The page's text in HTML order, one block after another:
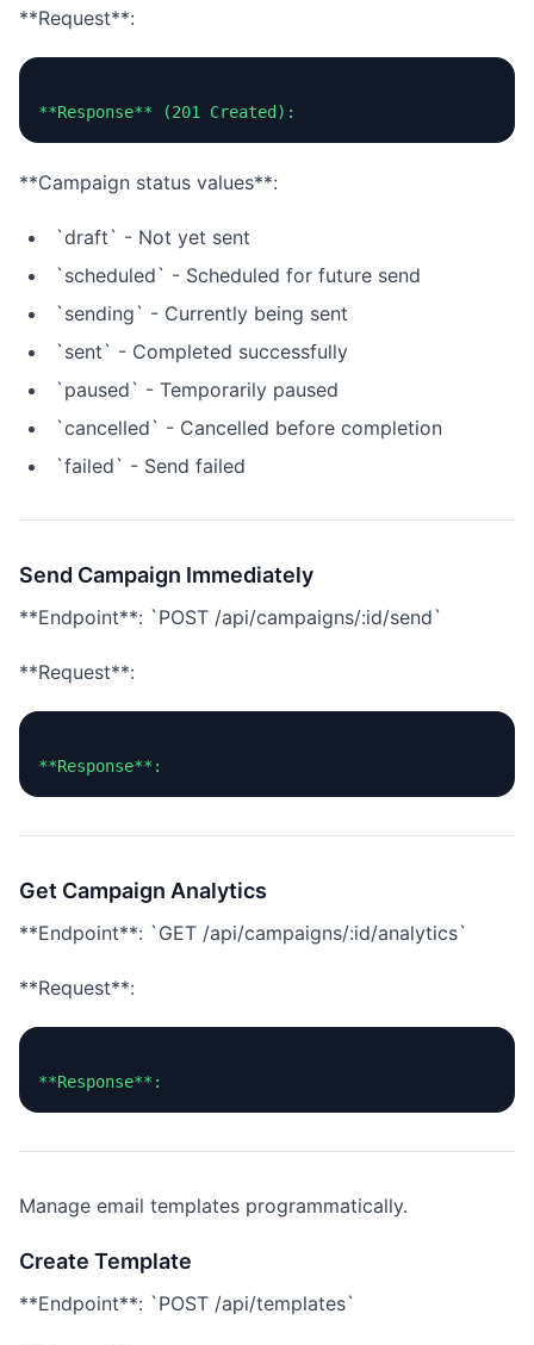
**Request**:
**Campaign status values**:
`draft` - Not yet sent
`scheduled` - Scheduled for future send
`sending` - Currently being sent
`sent` - Completed successfully
`paused` - Temporarily paused
`cancelled` - Cancelled before completion
`failed` - Send failed
Send Campaign Immediately
**Endpoint**: `POST /api/campaigns/:id/send`
**Request**:
Get Campaign Analytics
**Endpoint**: `GET /api/campaigns/:id/analytics`
**Request**:
Manage email templates programmatically.
Create Template
**Endpoint**: `POST /api/templates`